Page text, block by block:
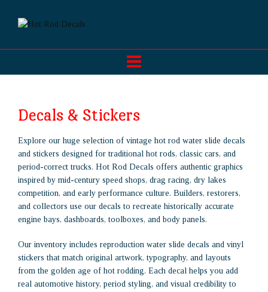
Decals & Stickers
Explore our huge selection of vintage hot rod water slide decals
and stickers designed for traditional hot rods, classic cars, and
period-correct trucks. Hot Rod Decals offers authentic graphics
inspired by mid-century speed shops, drag racing, dry lakes
competition, and early performance culture. Builders, restorers,
and collectors use our decals to recreate historically accurate
engine bays, dashboards, toolboxes, and body panels.
Our inventory includes reproduction water slide decals and vinyl
stickers that match original artwork, typography, and layouts
from the golden age of hot rodding. Each decal helps you add
real automotive history, period styling, and visual credibility to